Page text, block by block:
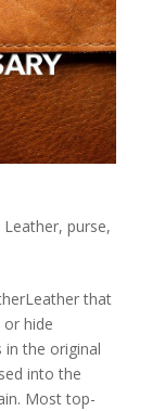
Leather, purse,
that
hide
the original
into the
Most top-